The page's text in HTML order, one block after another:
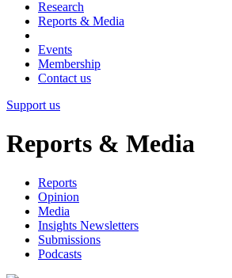
Research
Reports & Media
Events
Membership
Contact us
Support us
Reports & Media
Reports
Opinion
Media
Insights Newsletters
Submissions
Podcasts